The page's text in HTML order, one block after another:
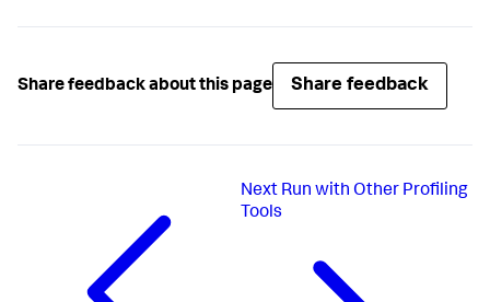
Share feedback about this page Share feedback
Next Run with Other Profiling
Tools